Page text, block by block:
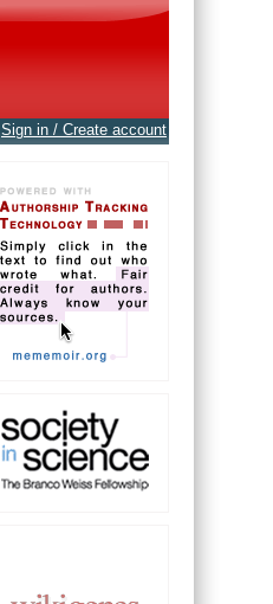
Sign in / Create account